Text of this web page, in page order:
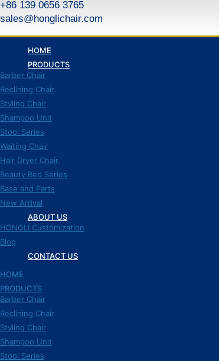
跳
到
容
+86 139 0656 3765
sales@honglichair.com
HOME
PRODUCTS
Barber Chair
Reclining Chair
Styling Chair
Shampoo Unit
Stool Series
Waiting Chair
Hair Dryer Chair
Beauty Bed Series
Base and Parts
New Arrival
ABOUT US
HONGLI Customization
Blog
CONTACT US
HOME
PRODUCTS
Barber Chair
Reclining Chair
Styling Chair
Shampoo Unit
Stool Series